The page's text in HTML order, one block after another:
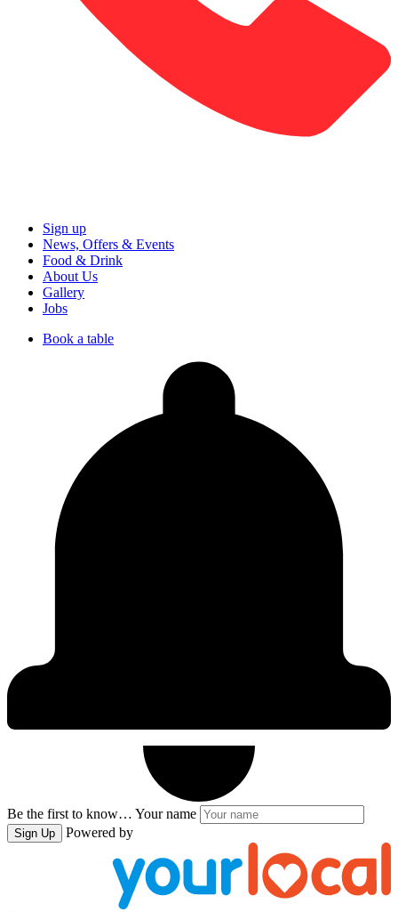
Sign up
News, Offers & Events
Food & Drink
About Us
Gallery
Jobs
Book a table
Be the first to know… Your name
Sign Up Powered by